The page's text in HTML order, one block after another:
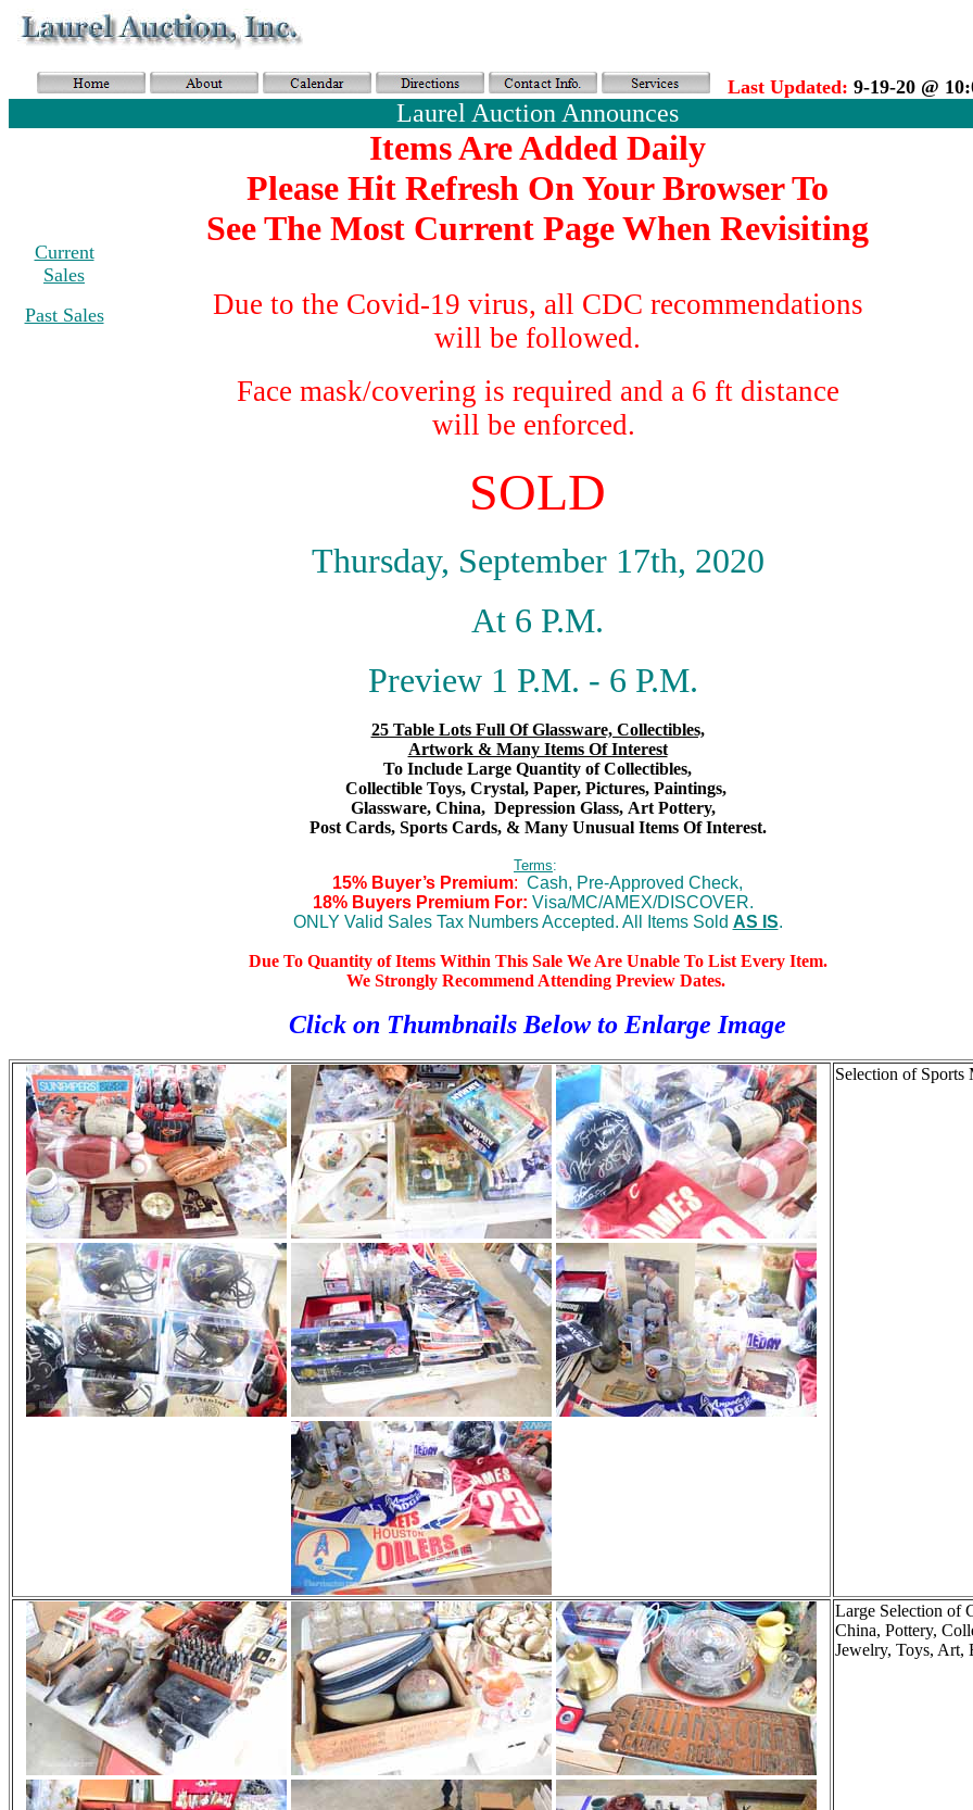
Last Updated: 9-19-20 @
Current
Sales
Past Sales
Laurel Auction Announces
Items Are Added Daily
Please Hit Refresh On Your Browser To
See The Most Current Page When Revisiting
Due to the Covid-19 virus, all CDC recommendations
will be followed.
Face mask/covering is required and a 6 ft distance
will be enforced.
SOLD
Thursday, September 17th, 2020
At 6 P.M.
Preview 1 P.M. - 6 P.M.
25 Table Lots Full Of Glassware, Collectibles,
Artwork & Many Items Of Interest
To Include Large Quantity of Collectibles,
Collectible Toys, Crystal, Paper, Pictures, Paintings,
Glassware, China, Depression Glass, Art Pottery,
Post Cards, Sports Cards, & Many Unusual Items Of Interest.
Terms:
15% Buyer’s Premium: Cash, Pre-Approved Check,
18% Buyers Premium For: Visa/MC/AMEX/DISCOVER.
ONLY Valid Sales Tax Numbers Accepted. All Items Sold AS IS.
Due To Quantity of Items Within This Sale We Are Unable To List Every Item.
We Strongly Recommend Attending Preview Dates.
Click on Thumbnails Below to Enlarge Image
Selection of Sports
Large Selection of
China, Pottery,
Jewelry, Toys, Art,